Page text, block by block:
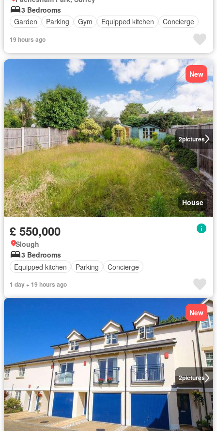
3 Bedrooms
Garden
Parking Gym Equipped kitchen Concierge
19 hours ago
2pictures
New
House
£ 550,000
Slough
3 Bedrooms
Equipped kitchen
Parking Concierge
1 day + 19 hours ago
2pictures
New